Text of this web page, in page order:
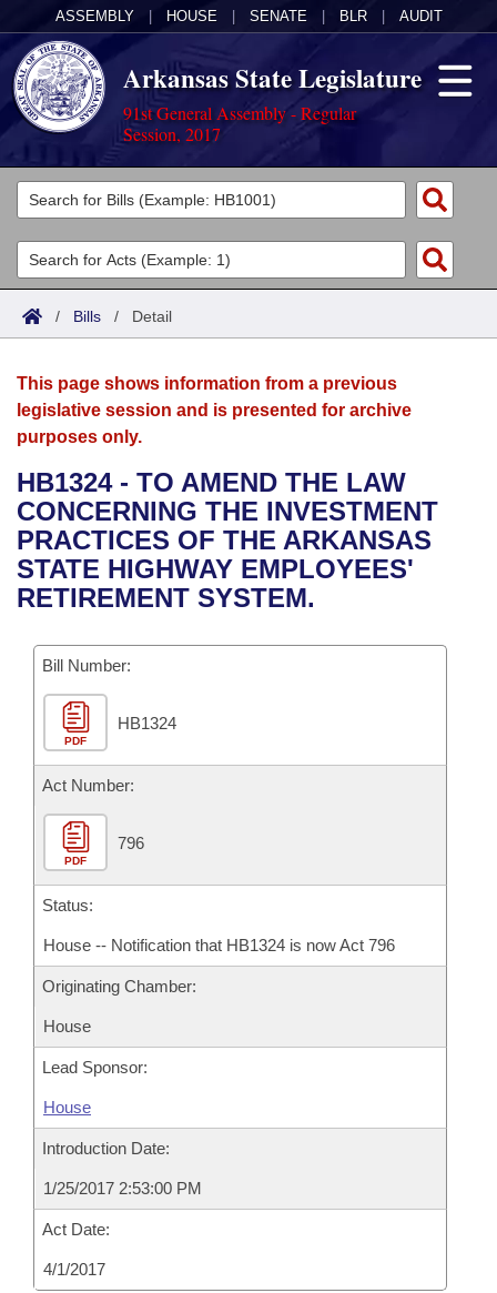
ASSEMBLY HOUSE SENATE BLR AUDIT
Arkansas State Legislature
91st General Assembly - Regular
Session, 2017
Legislators
List All
Search
Committees
Joint
House
Bills in House Committees
Bills in Senate Committees
Acts
Search by Range
Advanced Search
Bills
Search by Range
Advanced Search
Recent Activities
Recently Filed
Bills Returned from Committee
Bill Conflicts Report
Calendars
Meetings and Events
Bills on Committee Agendas
House
Senate
House Budget
Senate Budget
House Roll Call
Arkansas Law
Arkansas Code and Constitution of 1874
Uncodified Historic Legislation
Governor's Veto List
Budget
Search Center
/ Bills / Detail
This page shows information from a previous
legislative session and is presented for archive
purposes only.
HB1324 - TO AMEND THE LAW
CONCERNING THE INVESTMENT
PRACTICES OF THE ARKANSAS
STATE HIGHWAY EMPLOYEES'
RETIREMENT SYSTEM.
Bill Number:
PDF
HB1324
Act Number:
PDF
796
Status:
House -- Notification that HB1324 is now Act 796
Originating Chamber:
House
Lead Sponsor:
House
Introduction Date:
1/25/2017 2:53:00 PM
Act Date:
4/1/2017